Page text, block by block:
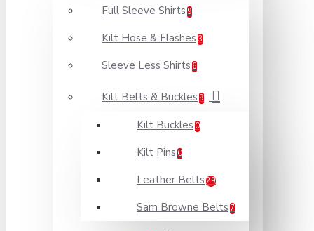
Full Sleeve Shirts 9
Kilt Hose & Flashes 3
Sleeve Less Shirts 6
Kilt Belts & Buckles 9
Kilt Buckles 0
Kilt Pins 0
Leather Belts 29
Sam Browne Belts 7